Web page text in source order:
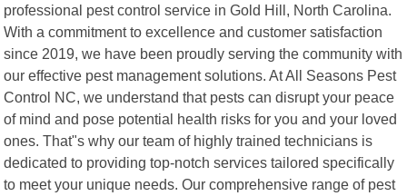
professional pest control service in Gold Hill, North Carolina.
With a commitment to excellence and customer satisfaction
since 2019, we have been proudly serving the community with
our effective pest management solutions. At All Seasons Pest
Control NC, we understand that pests can disrupt your peace
of mind and pose potential health risks for you and your loved
ones. That"s why our team of highly trained technicians is
dedicated to providing top-notch services tailored specifically
to meet your unique needs. Our comprehensive range of pest